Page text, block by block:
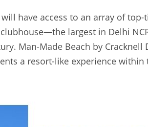
will have access to an array of
largest in Delhi
Man-Made Beach by
a resort-like experience